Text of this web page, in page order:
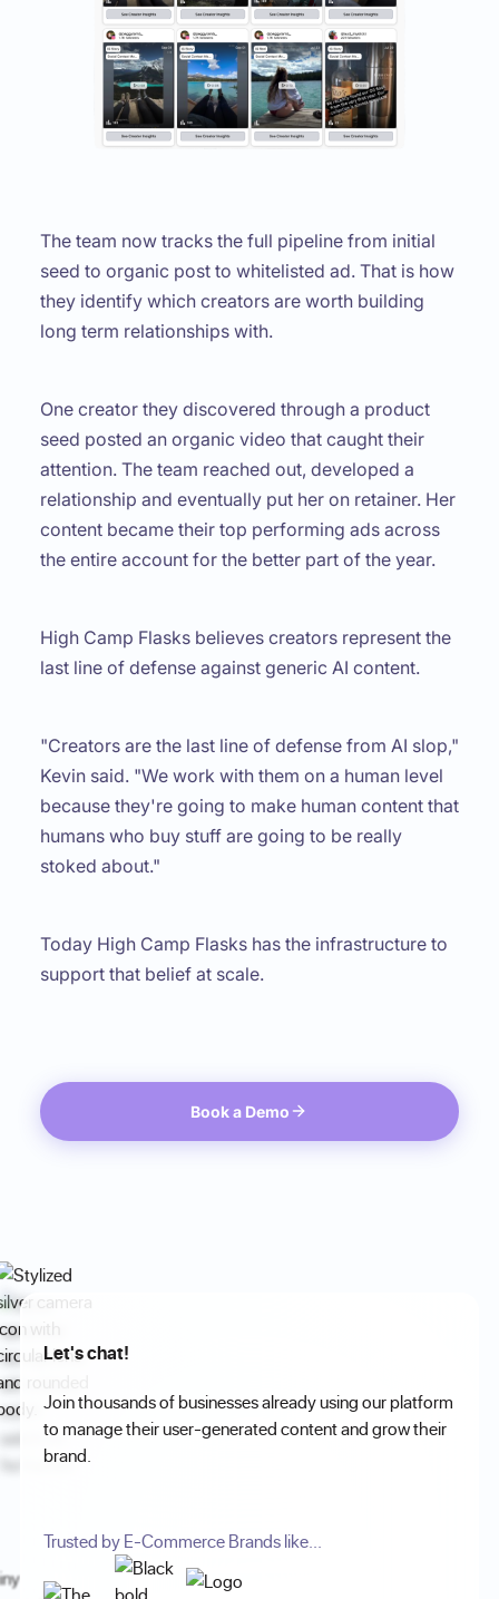
The team now tracks the full pipeline from initial
seed to organic post to whitelisted ad. That is how
they identify which creators are worth building
long term relationships with.
One creator they discovered through a product
seed posted an organic video that caught their
attention. The team reached out, developed a
relationship and eventually put her on retainer. Her
content became their top performing ads across
the entire account for the better part of the year.
High Camp Flasks believes creators represent the
last line of defense against generic AI content.
"Creators are the last line of defense from AI slop,"
Kevin said. "We work with them on a human level
because they're going to make human content that
humans who buy stuff are going to be really
stoked about."
Today High Camp Flasks has the infrastructure to
support that belief at scale.
Book a Demo
Let's chat!
Join thousands of businesses already using our platform
to manage their user-generated content and grow their
brand.
Trusted by E-Commerce Brands like...